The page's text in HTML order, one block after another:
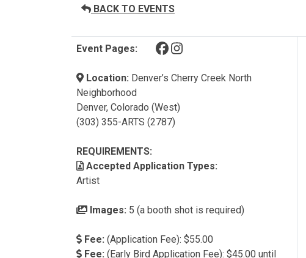
BACK TO EVENTS
Event Pages: (opens in a new tab)
(opens in a new tab)
Location: Denver’s Cherry Creek North
Neighborhood
Denver, Colorado (West)
(303) 355-ARTS (2787)
REQUIREMENTS:
Accepted Application Types:
Artist
Images: 5 (a booth shot is required)
Fee: (Application Fee): $55.00
Fee: (Early Bird Application Fee): $45.00 until